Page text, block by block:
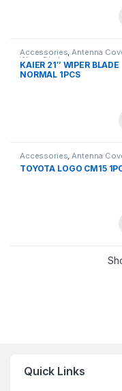
Accessories,Antenna
Wiper Blade
KAIER 21″ WIPER BLADE
NORMAL 1PCS
Accessories,Antenna
TOYOTA LOGO CM15
Quick Links